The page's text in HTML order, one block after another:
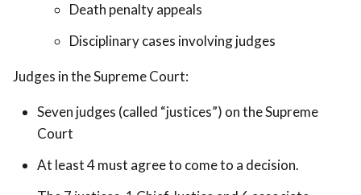
Death penalty appeals
Disciplinary cases involving judges
Judges in the Supreme Court:
Seven judges (called “justices”) on the Supreme
Court
At least 4 must agree to come to a decision.